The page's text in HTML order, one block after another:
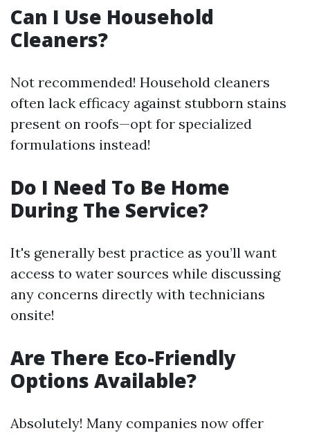
Can I Use Household
Cleaners?
Not recommended! Household cleaners
often lack efficacy against stubborn stains
present on roofs—opt for specialized
formulations instead!
Do I Need To Be Home
During The Service?
It's generally best practice as you’ll want
access to water sources while discussing
any concerns directly with technicians
onsite!
Are There Eco-Friendly
Options Available?
Absolutely! Many companies now offer